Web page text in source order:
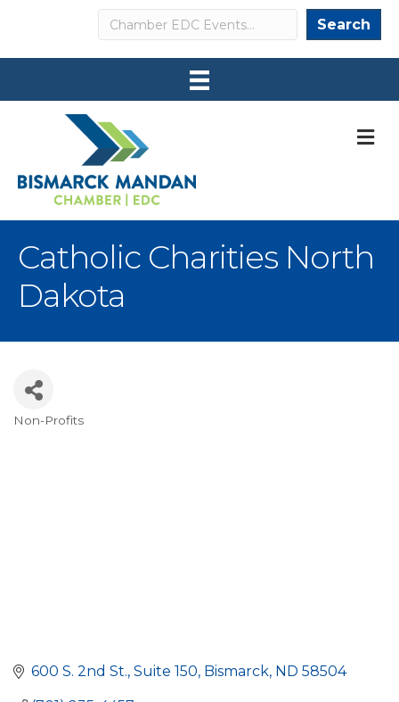
Search Search
Catholic Charities North
Dakota
Non-Profits
600 S. 2nd St. Suite 150 Bismarck ND 58504